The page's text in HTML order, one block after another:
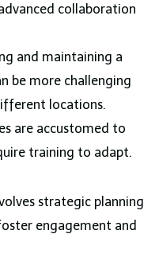
collaboration
and maintaining a
be more challenging
locations.
are accustomed to
training to adapt.
strategic planning
engagement and